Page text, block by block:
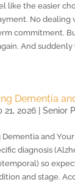
like the easier
No dealing
commitment.
And
Dementia
21, 2026| Senior
and
diagnosis
so
and stage.